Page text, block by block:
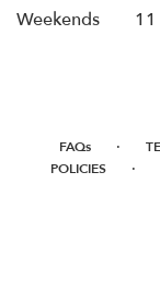
Weekends
11
FAQs ·
POLICIES ·